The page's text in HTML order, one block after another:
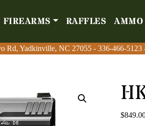
FIREARMS RAFFLES AMMO
Rd, Yadkinville, NC 27055 - 336-466-5123
Rd, Yadkinville, NC 27055 - 336-466-5123
$